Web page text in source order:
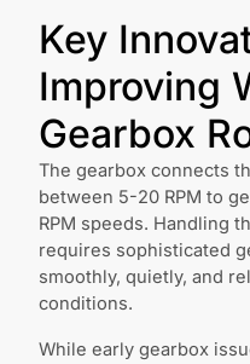
Key
Improving
Gearbox
The gearbox connects
between 5-20 RPM to
RPM speeds. Handling
requires sophisticated
smoothly, quietly, and
conditions.
While early gearbox